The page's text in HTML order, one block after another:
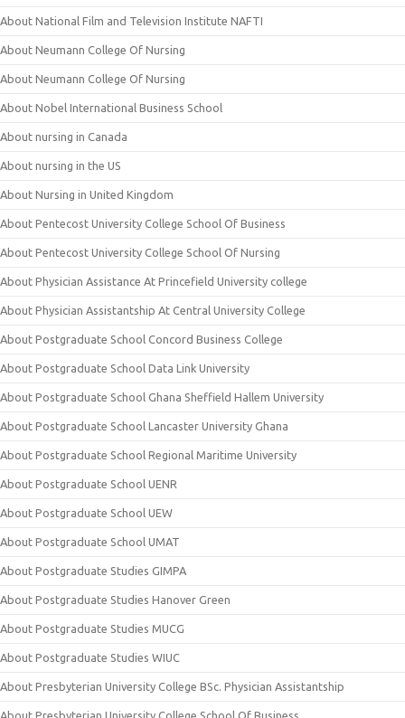
About National Film and Television Institute NAFTI
About Neumann College Of Nursing
About Neumann College Of Nursing
About Nobel International Business School
About nursing in Canada
About nursing in the US
About Nursing in United Kingdom
About Pentecost University College School Of Business
About Pentecost University College School Of Nursing
About Physician Assistance At Princefield University college
About Physician Assistantship At Central University College
About Postgraduate School Concord Business College
About Postgraduate School Data Link University
About Postgraduate School Ghana Sheffield Hallem University
About Postgraduate School Lancaster University Ghana
About Postgraduate School Regional Maritime University
About Postgraduate School UENR
About Postgraduate School UEW
About Postgraduate School UMAT
About Postgraduate Studies GIMPA
About Postgraduate Studies Hanover Green
About Postgraduate Studies MUCG
About Postgraduate Studies WIUC
About Presbyterian University College BSc. Physician Assistantship
About Presbyterian University College School Of Business